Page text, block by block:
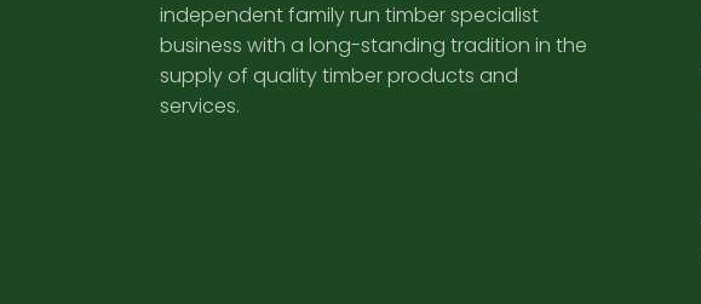
independent family run timber specialist
business with a long-standing tradition in the
supply of quality timber products and
services.